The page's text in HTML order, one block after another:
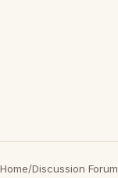
Home/Discussion Forum